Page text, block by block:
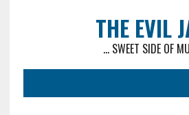
THE EVIL
... SWEET SIDE OF